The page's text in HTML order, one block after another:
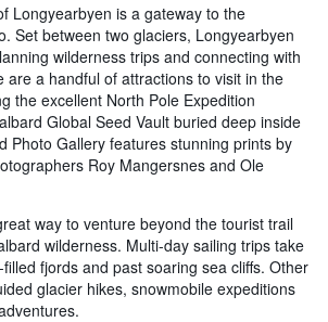
Longyearbyen is a gateway to the
Set between two glaciers, Longyearbyen
wilderness trips and connecting with
are a handful of attractions to visit in the
the excellent North Pole Expedition
Global Seed Vault buried deep inside
Photo Gallery features stunning prints by
Roy Mangersnes and Ole
way to venture beyond the tourist trail
wilderness. Multi-day sailing trips take
fjords and past soaring sea cliffs. Other
glacier hikes, snowmobile expeditions